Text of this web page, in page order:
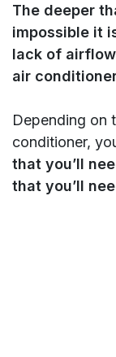
The deeper
impossible it
lack of
air
Depending on
conditioner,
that you’ll
that you’ll